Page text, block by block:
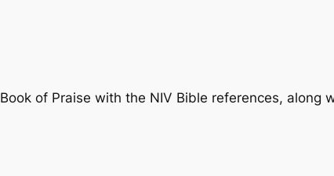
Book of Praise with the NIV Bible references, along